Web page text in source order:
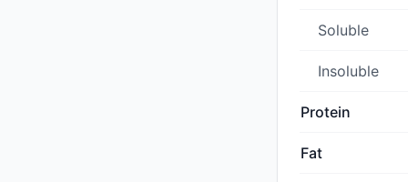
Soluble
Insoluble
Protein
Fat